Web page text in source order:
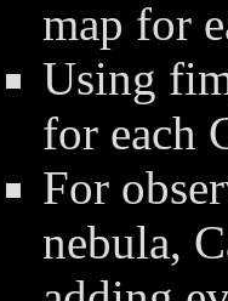
map for
Using
for each
For
nebula,